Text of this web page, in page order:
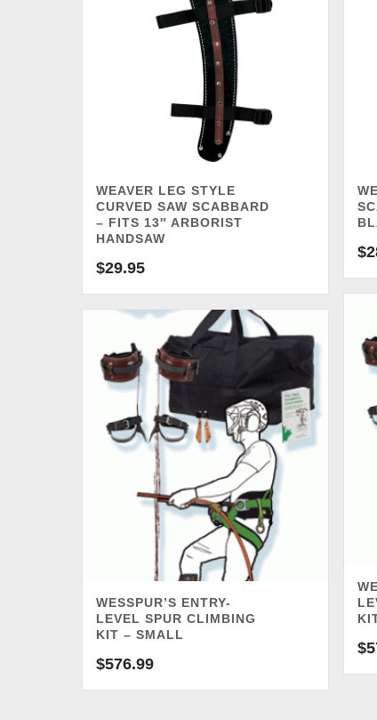
WEAVER LEG STYLE
CURVED SAW SCABBARD
– FITS 13″ ARBORIST
HANDSAW
$29.95
$
$
WESSPUR’S ENTRY-
LEVEL SPUR CLIMBING
KIT – SMALL
$576.99